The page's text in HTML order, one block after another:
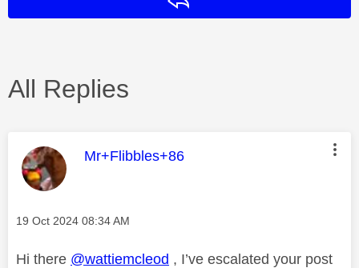
All Replies
This message was authored by:
Mr+Flibbles+86
Message posted on
‎19 Oct 2024 08:34 AM
Hi there @wattiemcleod , I’ve escalated your post